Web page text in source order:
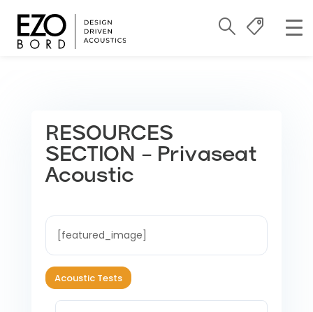
RESOURCES
SECTION – Privaseat
Acoustic
[featured_image]
Acoustic Tests